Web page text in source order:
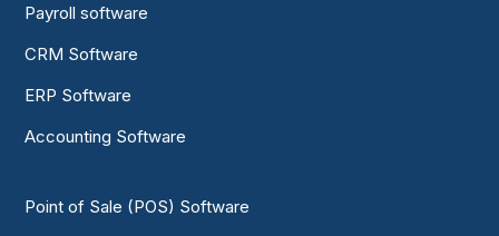
Payroll software
CRM Software
ERP Software
Accounting Software
Point of Sale (POS) Software